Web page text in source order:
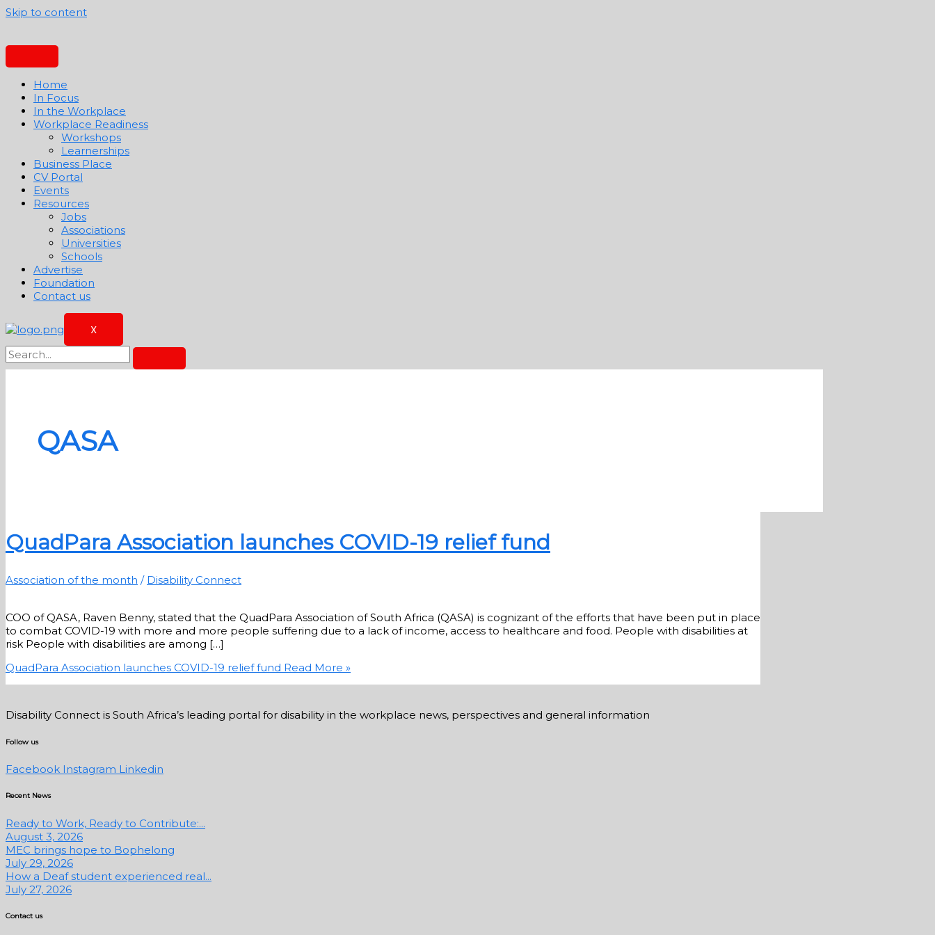
Skip to content
Home
In Focus
In the Workplace
Workplace Readiness
Workshops
Learnerships
Business Place
CV Portal
Events
Resources
Jobs
Associations
Universities
Schools
Advertise
Foundation
Contact us
X
QASA
QuadPara Association launches COVID-19 relief fund
Association of the month / Disability Connect
COO of QASA, Raven Benny, stated that the QuadPara Association of South Africa (QASA) is cognizant of the efforts that have been put in place
to combat COVID-19 with more and more people suffering due to a lack of income, access to healthcare and food. People with disabilities at
risk People with disabilities are among […]
QuadPara Association launches COVID-19 relief fund Read More »
Disability Connect is South Africa’s leading portal for disability in the workplace news, perspectives and general information
Follow us
Facebook Instagram Linkedin
Recent News
Ready to Work, Ready to Contribute:...
August 3, 2026
MEC brings hope to Bophelong
July 29, 2026
How a Deaf student experienced real...
July 27, 2026
Contact us